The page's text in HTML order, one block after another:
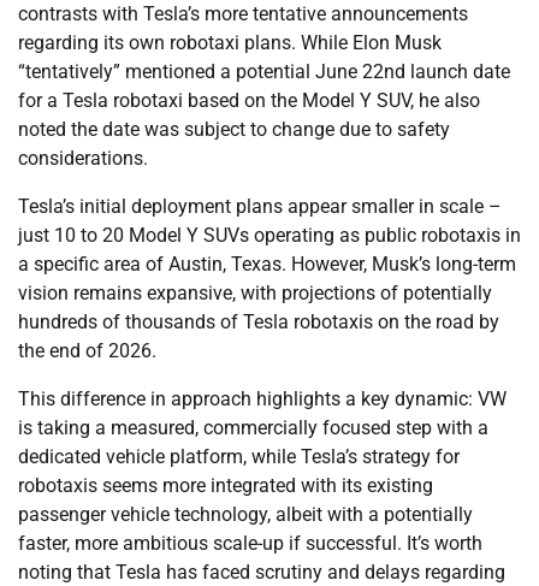
contrasts with Tesla’s more tentative announcements
regarding its own robotaxi plans. While Elon Musk
“tentatively” mentioned a potential June 22nd launch date
for a Tesla robotaxi based on the Model Y SUV, he also
noted the date was subject to change due to safety
considerations.
Tesla’s initial deployment plans appear smaller in scale –
just 10 to 20 Model Y SUVs operating as public robotaxis in
a specific area of Austin, Texas. However, Musk’s long-term
vision remains expansive, with projections of potentially
hundreds of thousands of Tesla robotaxis on the road by
the end of 2026.
This difference in approach highlights a key dynamic: VW
is taking a measured, commercially focused step with a
dedicated vehicle platform, while Tesla’s strategy for
robotaxis seems more integrated with its existing
passenger vehicle technology, albeit with a potentially
faster, more ambitious scale-up if successful. It’s worth
noting that Tesla has faced scrutiny and delays regarding